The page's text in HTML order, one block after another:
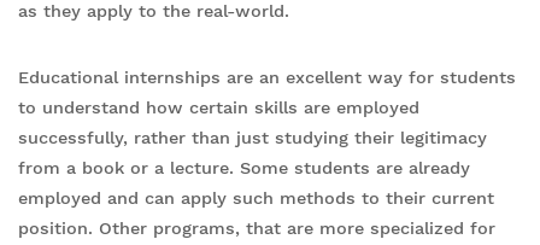
as they apply to the real-world.
Educational internships are an excellent way for students
to understand how certain skills are employed
successfully, rather than just studying their legitimacy
from a book or a lecture. Some students are already
employed and can apply such methods to their current
position. Other programs, that are more specialized for